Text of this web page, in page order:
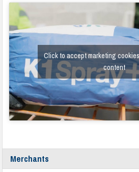
Click to accept marketing
content
Merchants